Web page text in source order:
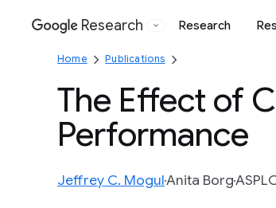
Google
Research Research
Home Publications
The Effect of
Performance
Jeffrey C. MogulAnita Borg